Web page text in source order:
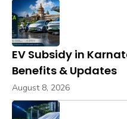
EV Subsidy in
Benefits & Updates
August 8, 2026